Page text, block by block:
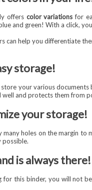
offers color variations for
and green! With a click,
help you differentiate
storage!
your various documents
and protects them from
your storage!
holes on the margin to
possible.
is always there!
for this binder, you will not